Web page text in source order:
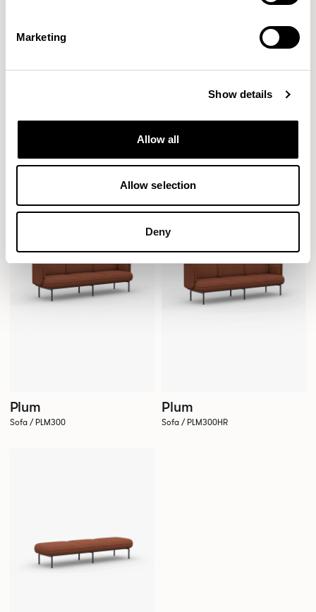
Marketing
Show details
Allow all
Allow selection
Deny
Plum
Plum
Sofa / PLM300
Plum
Sofa / PLM300HR